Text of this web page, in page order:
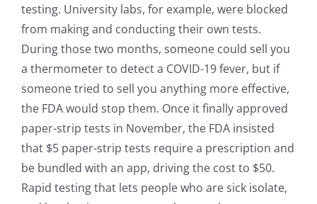
testing. University labs, for example, were blocked
from making and conducting their own tests.
During those two months, someone could sell you
a thermometer to detect a COVID-19 fever, but if
someone tried to sell you anything more effective,
the FDA would stop them. Once it finally approved
paper-strip tests in November, the FDA insisted
that $5 paper-strip tests require a prescription and
be bundled with an app, driving the cost to $50.
Rapid testing that lets people who are sick isolate,